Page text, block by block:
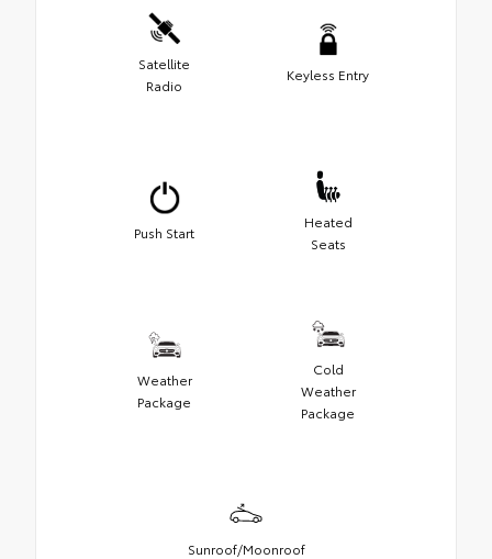
Satellite
Radio
Keyless Entry
Push Start
Heated
Seats
Weather
Package
Cold
Weather
Package
Sunroof/Moonroof